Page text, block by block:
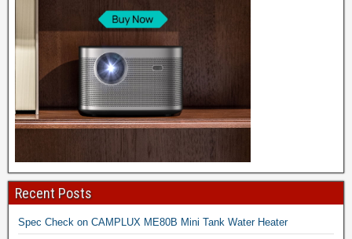
Recent Posts
Spec Check on CAMPLUX ME80B Mini Tank Water Heater